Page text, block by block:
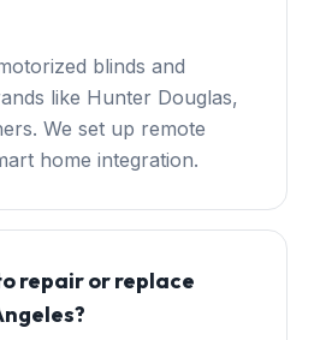
blinds and
like Hunter Douglas,
We set up remote
home integration.
repair or replace